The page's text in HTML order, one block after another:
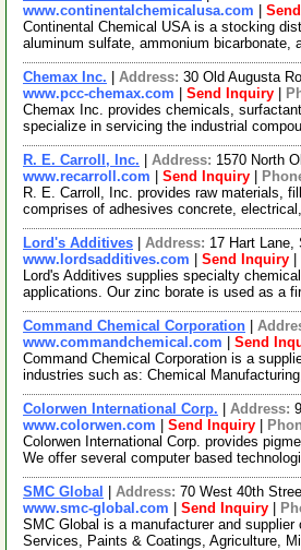
www.continentalchemicalusa.com
Continental Chemical USA is a stocking
aluminum sulfate, ammonium
Chemax Inc. Address: 30 Old Augusta
www.pcc-chemax.com
Send Inquiry
Chemax Inc. provides chemicals,
specialize in servicing the industrial
R. E. Carroll, Inc. Address: 1570 North
www.recarroll.com
Send Inquiry
R. E. Carroll, Inc. provides raw materials,
comprises of adhesives concrete,
Lord's Additives Address: 17 Hart
www.lordsadditives.com
Send Inquiry
Lord's Additives supplies specialty
applications. Our zinc borate is used as a
Command Chemical Corporation
www.commandchemical.com
Send
Command Chemical Corporation is a
industries such as: Chemical
Colorwen International Corp. Address:
www.colorwen.com
Send Inquiry
Colorwen International Corp. provides
We offer several computer based
SMC Global Address: 70 West 40th
www.smc-global.com
Send Inquiry
SMC Global is a manufacturer and
Services, Paints & Coatings, Agriculture,